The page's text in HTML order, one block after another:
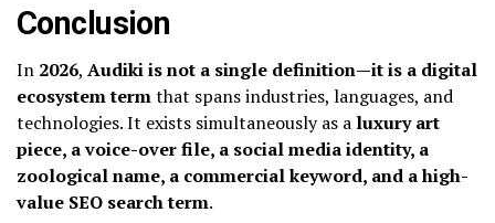
Conclusion
In 2026, Audiki is not a single definition—it is a digital
ecosystem termthat spans industries, languages, and
technologies. It exists simultaneously as a luxury art
piece, a voice-over file, a social media identity, a
zoological name, a commercial keyword, and a high-
value SEO search term.